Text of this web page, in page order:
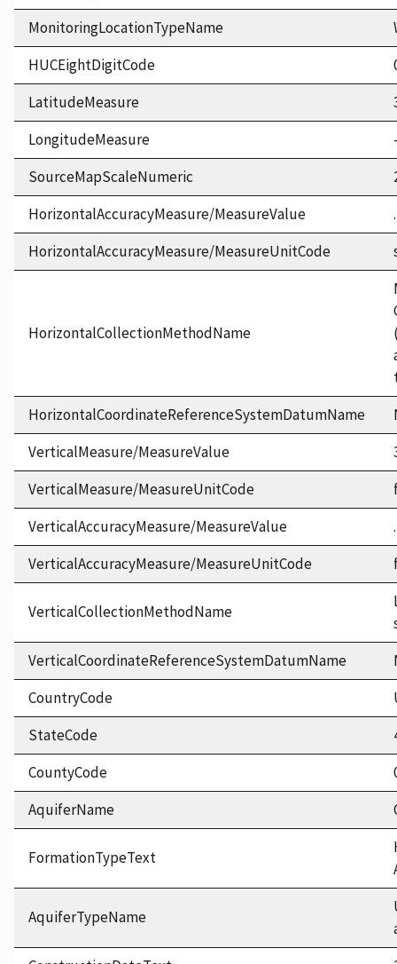
MonitoringLocationTypeName
HUCEightDigitCode
LatitudeMeasure
LongitudeMeasure
SourceMapScaleNumeric
HorizontalAccuracyMeasure/MeasureValue
HorizontalAccuracyMeasure/MeasureUnitCode
HorizontalCollectionMethodName
HorizontalCoordinateReferenceSystemDatumName
VerticalMeasure/MeasureValue
VerticalMeasure/MeasureUnitCode
VerticalAccuracyMeasure/MeasureValue
VerticalAccuracyMeasure/MeasureUnitCode
VerticalCollectionMethodName
VerticalCoordinateReferenceSystemDatumName
CountryCode
StateCode
CountyCode
AquiferName
FormationTypeText
AquiferTypeName